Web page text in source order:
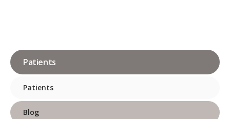
Patients
Patients
Blog